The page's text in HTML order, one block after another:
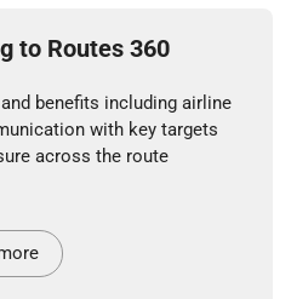
to Routes 360
benefits including airline
with key targets
across the route